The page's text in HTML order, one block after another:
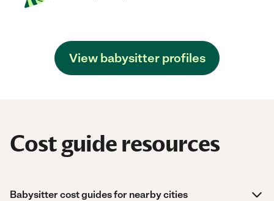
View babysitter profiles
Cost guide resources
Babysitter cost guides for nearby cities